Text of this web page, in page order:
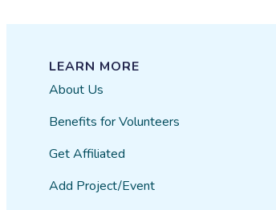
LEARN MORE
About Us
Benefits for Volunteers
Get Affiliated
Add Project/Event